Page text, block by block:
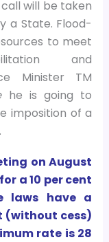
will be taken
a State. Flood-
to meet
and
Minister TM
he is going to
imposition of a
on August
a 10 per cent
laws have a
(without cess)
rate is 28